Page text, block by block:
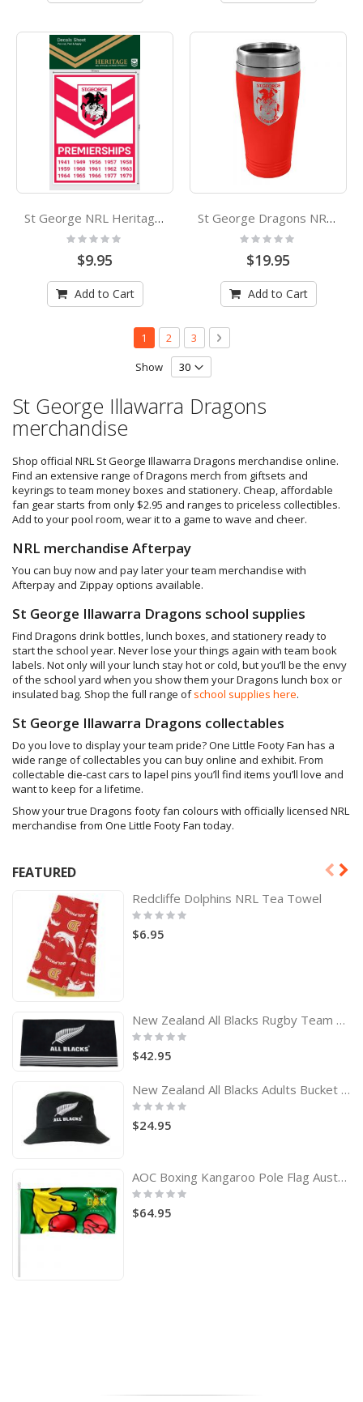
St George NRL Heritage Premiership Decal Sticker
Rating:
0%
$9.95
Add to Cart
St George Dragons NRL Stainless Steel Travel Cup Mug
Rating:
0%
$19.95
Add to Cart
Page
You're currently reading page
1 Page
2 Page
3 Page
Next
Show
St George Illawarra Dragons
merchandise
Shop official NRL St George Illawarra Dragons merchandise online.
Find an extensive range of Dragons merch from giftsets and
keyrings to team money boxes and stationery. Cheap, affordable
fan gear starts from only $2.95 and ranges to priceless collectibles.
Add to your pool room, wear it to a game to wave and cheer.
NRL merchandise Afterpay
You can buy now and pay later your team merchandise with
Afterpay and Zippay options available.
St George Illawarra Dragons school supplies
Find Dragons drink bottles, lunch boxes, and stationery ready to
start the school year. Never lose your things again with team book
labels. Not only will your lunch stay hot or cold, but you’ll be the envy
of the school yard when you show them your Dragons lunch box or
insulated bag. Shop the full range ofschool supplies here.
St George Illawarra Dragons collectables
Do you love to display your team pride? One Little Footy Fan has a
wide range of collectables you can buy online and exhibit. From
collectable die-cast cars to lapel pins you’ll find items you’ll love and
want to keep for a lifetime.
Show your true Dragons footy fan colours with officially licensed NRL
merchandise from One Little Footy Fan today.
FEATURED
Redcliffe Dolphins NRL Tea Towel
Rating:
0%
$6.95
New Zealand All Blacks Rugby Team Logo Bath Beach Towel
Rating:
0%
$42.95
New Zealand All Blacks Adults Bucket Hat
Rating:
0%
$24.95
AOC Boxing Kangaroo Pole Flag Australian Olympic Committee
Rating:
$64.95